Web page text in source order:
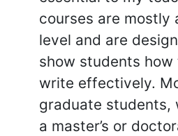
courses are mostly
level and are
show students how
write effectively.
graduate students,
a master’s or